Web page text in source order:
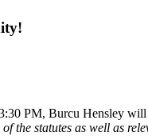
PM, Burcu Hensley
the statutes as well as